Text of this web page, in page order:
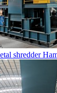
shredder